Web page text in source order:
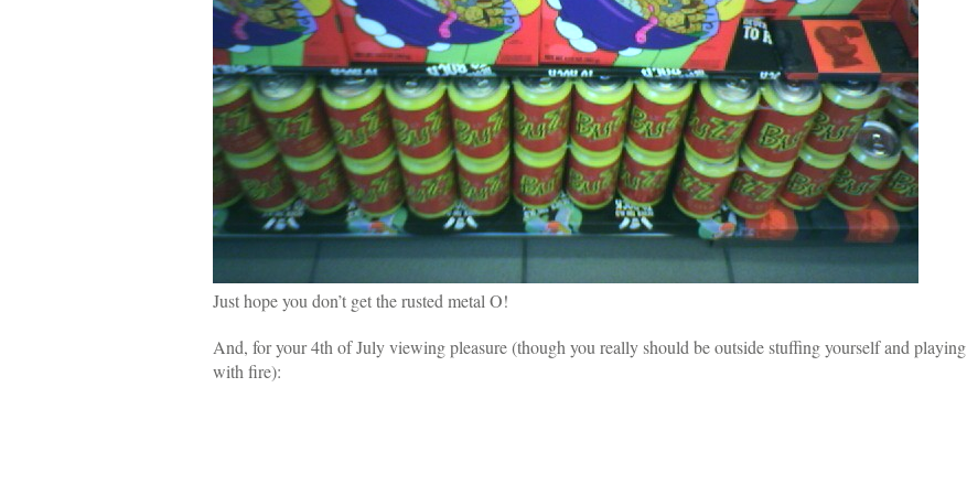
Just hope you don’t get the rusted metal O!
And, for your 4th of July viewing pleasure (though you really should be outside stuffing yourself and playing
with fire):